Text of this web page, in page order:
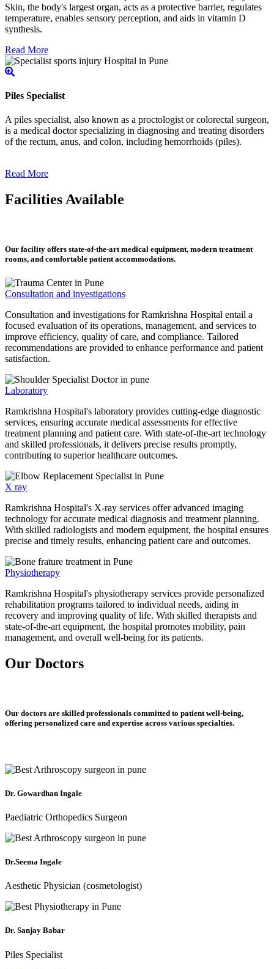
Skin, the body's largest organ, acts as a protective barrier, regulates
temperature, enables sensory perception, and aids in vitamin D
synthesis.
Read More
Piles Specialist
A piles specialist, also known as a proctologist or colorectal surgeon,
is a medical doctor specializing in diagnosing and treating disorders
of the rectum, anus, and colon, including hemorrhoids (piles).
Read More
Facilities Available
Our facility offers state-of-the-art medical equipment, modern treatment
rooms, and comfortable patient accommodations.
Consultation and investigations
Consultation and investigations for Ramkrishna Hospital entail a
focused evaluation of its operations, management, and services to
improve efficiency, quality of care, and compliance. Tailored
recommendations are provided to enhance performance and patient
satisfaction.
Laboratory
Ramkrishna Hospital's laboratory provides cutting-edge diagnostic
services, ensuring accurate medical assessments for effective
treatment planning and patient care. With state-of-the-art technology
and skilled professionals, it delivers precise results promptly,
contributing to superior healthcare outcomes.
X ray
Ramkrishna Hospital's X-ray services offer advanced imaging
technology for accurate medical diagnosis and treatment planning.
With skilled radiologists and modern equipment, the hospital ensures
precise and timely results, enhancing patient care and outcomes.
Physiotherapy
Ramkrishna Hospital's physiotherapy services provide personalized
rehabilitation programs tailored to individual needs, aiding in
recovery and improving quality of life. With skilled therapists and
state-of-the-art equipment, the hospital promotes mobility, pain
management, and overall well-being for its patients.
Our Doctors
Our doctors are skilled professionals committed to patient well-being,
offering personalized care and expertise across various specialties.
Dr. Gowardhan Ingale
Paediatric Orthopedics Surgeon
Dr.Seema Ingale
Aesthetic Physician (cosmetologist)
Dr. Sanjay Babar
Piles Specialist